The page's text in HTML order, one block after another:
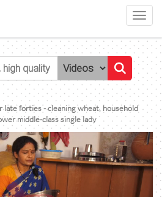
late forties - cleaning wheat, household
middle-class single lady